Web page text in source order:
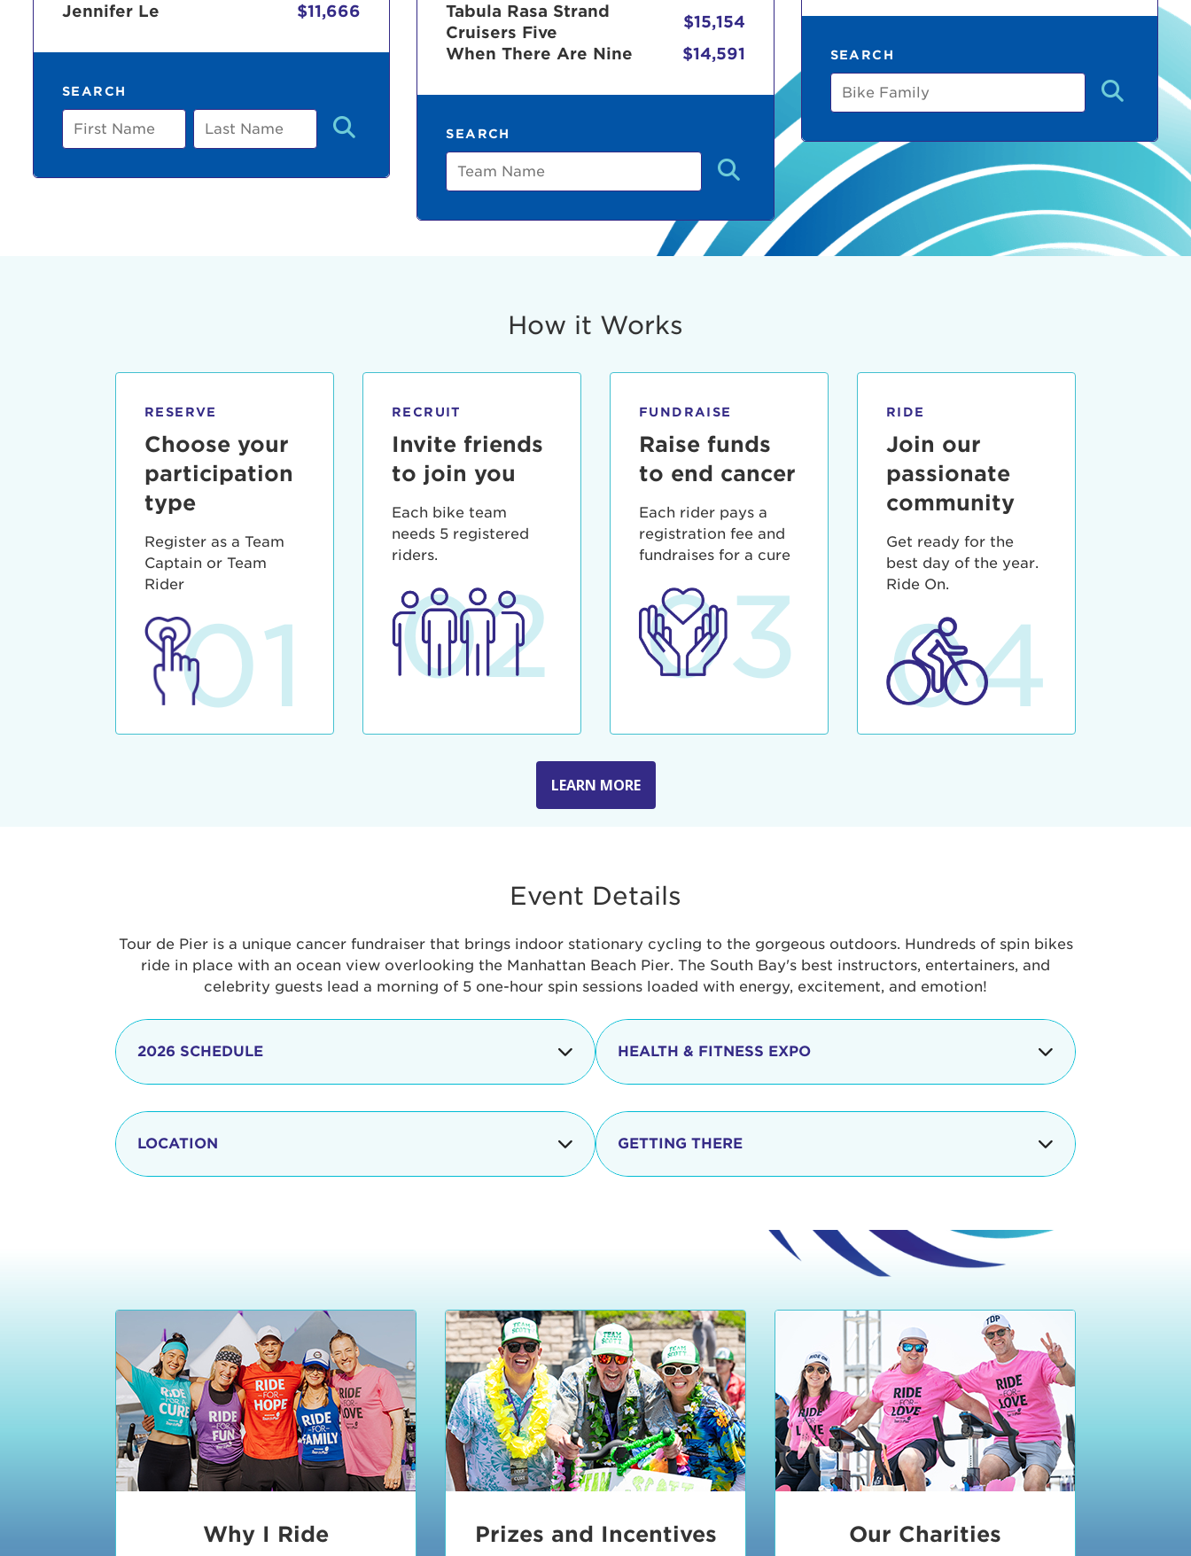
Jennifer Le
$11,666
SEARCH
First
Name
Last
Name
Tabula Rasa Strand
Cruisers Five
$15,154
When There Are Nine
$14,591
SEARCH
Team
SEARCH
Bike
Family
How it Works
RESERVE
Choose your
participation
type
Register as a Team
Captain or Team
Rider
01
RECRUIT
Invite friends
to join you
Each bike team
needs 5 registered
riders.
02
FUNDRAISE
Raise funds
to end cancer
Each rider pays a
registration fee and
fundraises for a cure
03
RIDE
Join our
passionate
community
Get ready for the
best day of the year.
Ride On.
04
LEARN MORE
Event Details
Tour de Pier is a unique cancer fundraiser that brings indoor stationary cycling to the gorgeous outdoors. Hundreds of spin bikes
ride in place with an ocean view overlooking the Manhattan Beach Pier. The South Bay's best instructors, entertainers, and
celebrity guests lead a morning of 5 one-hour spin sessions loaded with energy, excitement, and emotion!
2026 SCHEDULE
8:15 - 8:30 am
11:30 - 12:15 pm Ride Session 4
12:30 - 1:15 pm Ride Session 5
1:20 - 1:30 pm
Awards & Closing
Ceremonies
LOCATION
HEALTH & FITNESS EXPO
event includes a free Health & Fitness Expo that is jam-
packed with fun. Check out local and national businesses,
teams, and experience interactive booths. Little ones can
Learn more about becoming an exhibitor.
GETTING THERE
Valet will open at 8:00 am and close promptly at 2 p.m.
Tour de Pier is not responsible for unclaimed, damaged, or
By Ride Share:If you choose to come via taxi, Uber or Lyft,
Manhattan Beach Police require that you be dropped off at
the northeast corner of Valley Drive & Manhattan Beach
Blvd in Manhattan Beach, CA 90266. Walk down Manhattan
Beach Blvd towards the ocean You can't miss us!
By Car:In addition to metered street parking, there are
many public parking lots in the Downtown Manhattan
Beach area. View the parking lot information
in Downtown
an underground garage. Or better yet, ride your bike or
skateboard to the event and leave your ride with our
Why I Ride Prizes and Incentives Our Charities
This is a popup
Lorem ipsum dolor sit amet, consectetur adipisicing elit, sed do
aliquip ex ea commodo consequat. Duis aute irure dolor in
User Login
Enter your username and password below to log in to your account:
Forgot Password?